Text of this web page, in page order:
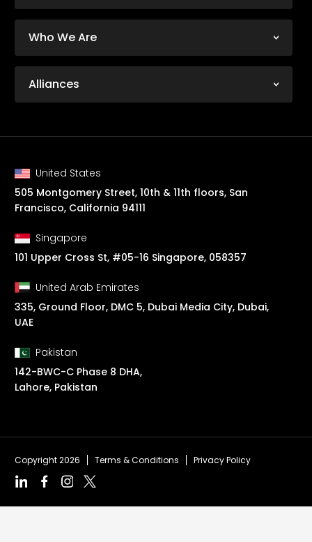
Who We Are
Alliances
United States
505 Montgomery Street, 10th & 11th floors, San
Francisco, California 94111
Singapore
101 Upper Cross St, #05-16 Singapore, 058357
United Arab Emirates
335, Ground Floor, DMC 5, Dubai Media City, Dubai,
UAE
Pakistan
142-BWC-C Phase 8 DHA,
Lahore, Pakistan
Copyright 2026 Terms & Conditions Privacy Policy